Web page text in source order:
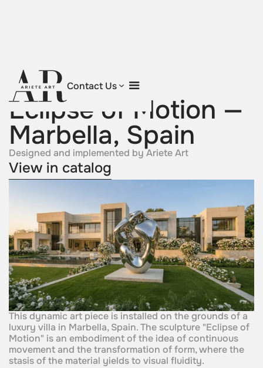
Contact Us
Return to projects
Eclipse of Motion —
Marbella, Spain
Designed and implemented by Ariete Art
View in catalog
This dynamic art piece is installed on the grounds of a
luxury villa in Marbella, Spain. The sculpture "Eclipse of
Motion" is an embodiment of the idea of continuous
movement and the transformation of form, where the
stasis of the material yields to visual fluidity.